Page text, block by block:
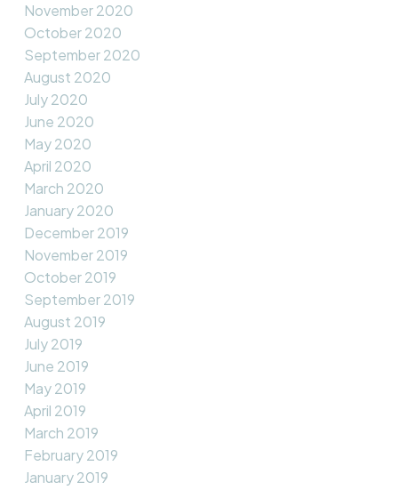
November 2020
October 2020
September 2020
August 2020
July 2020
June 2020
May 2020
April 2020
March 2020
January 2020
December 2019
November 2019
October 2019
September 2019
August 2019
July 2019
June 2019
May 2019
April 2019
March 2019
February 2019
January 2019